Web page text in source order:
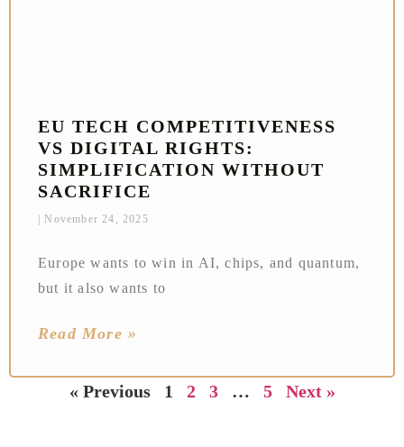
EU TECH COMPETITIVENESS
VS DIGITAL RIGHTS:
SIMPLIFICATION WITHOUT
SACRIFICE
November 24, 2025
Europe wants to win in AI, chips, and quantum,
but it also wants to
Read More »
« Previous 1 2 3 … 5 Next »